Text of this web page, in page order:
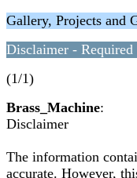
Gallery, Projects and
Disclaimer - Required
(1/1)
Brass_Machine:
Disclaimer
The information
accurate. However,